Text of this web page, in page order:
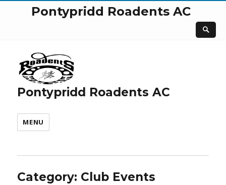
Pontypridd Roadents AC
Pontypridd Roadents AC
MENU
Category: Club Events